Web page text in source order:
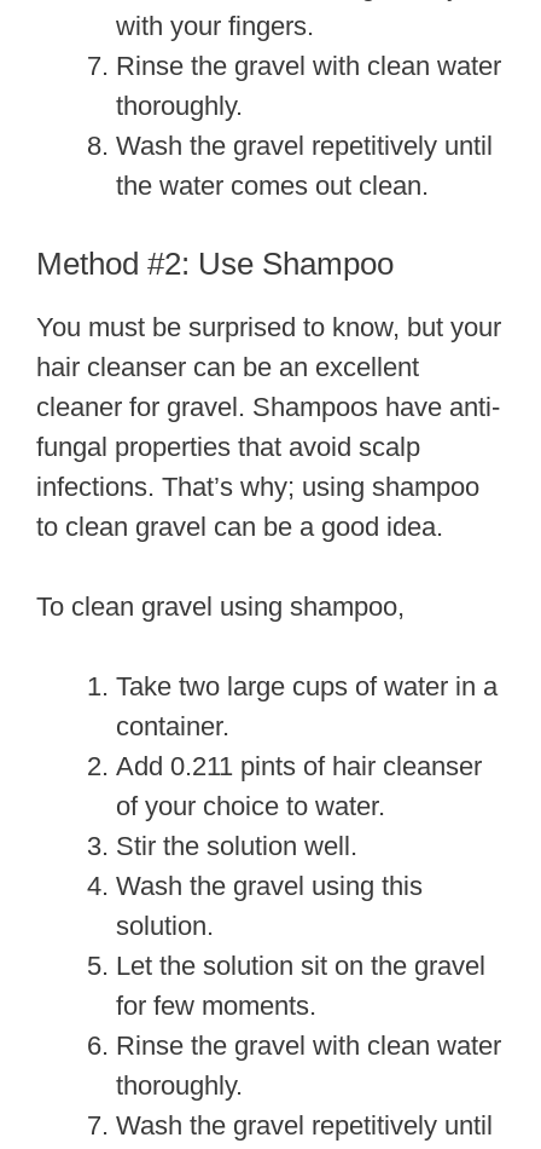
with your fingers.
Rinse the gravel with clean water
thoroughly.
Wash the gravel repetitively until
the water comes out clean.
Method #2: Use Shampoo
You must be surprised to know, but your
hair cleanser can be an excellent
cleaner for gravel. Shampoos have anti-
fungal properties that avoid scalp
infections. That’s why; using shampoo
to clean gravel can be a good idea.
To clean gravel using shampoo,
Take two large cups of water in a
container.
Add 0.211 pints of hair cleanser
of your choice to water.
Stir the solution well.
Wash the gravel using this
solution.
Let the solution sit on the gravel
for few moments.
Rinse the gravel with clean water
thoroughly.
Wash the gravel repetitively until